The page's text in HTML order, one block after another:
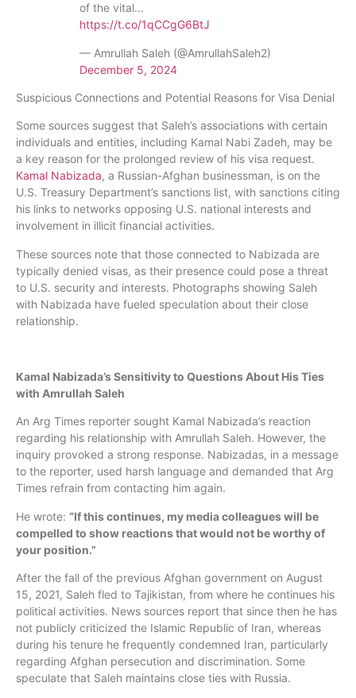
of the vital…
https://t.co/1qCCgG6BtJ
— Amrullah Saleh (@AmrullahSaleh2)
December 5, 2024
Suspicious Connections and Potential Reasons for Visa Denial
Some sources suggest that Saleh’s associations with certain
individuals and entities, including Kamal Nabi Zadeh, may be
a key reason for the prolonged review of his visa request.
Kamal Nabizada, a Russian-Afghan businessman, is on the
U.S. Treasury Department’s sanctions list, with sanctions citing
his links to networks opposing U.S. national interests and
involvement in illicit financial activities.
These sources note that those connected to Nabizada are
typically denied visas, as their presence could pose a threat
to U.S. security and interests. Photographs showing Saleh
with Nabizada have fueled speculation about their close
relationship.
Kamal Nabizada’s Sensitivity to Questions About His Ties
with Amrullah Saleh
An Arg Times reporter sought Kamal Nabizada’s reaction
regarding his relationship with Amrullah Saleh. However, the
inquiry provoked a strong response. Nabizadas, in a message
to the reporter, used harsh language and demanded that Arg
Times refrain from contacting him again.
He wrote: “If this continues, my media colleagues will be
compelled to show reactions that would not be worthy of
your position.”
After the fall of the previous Afghan government on August
15, 2021, Saleh fled to Tajikistan, from where he continues his
political activities. News sources report that since then he has
not publicly criticized the Islamic Republic of Iran, whereas
during his tenure he frequently condemned Iran, particularly
regarding Afghan persecution and discrimination. Some
speculate that Saleh maintains close ties with Russia.